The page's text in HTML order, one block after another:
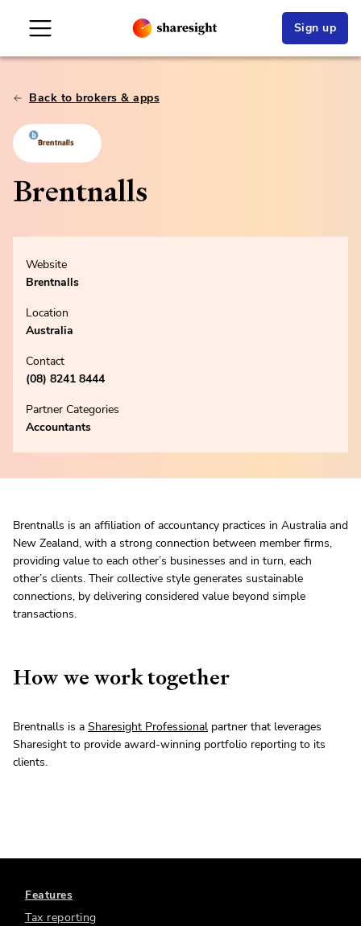
Sign up
Back to brokers & apps
Brentnalls
Website
Brentnalls
Location
Australia
Contact
(08) 8241 8444
Partner Categories
Accountants
Brentnalls is an affiliation of accountancy practices in Australia and
New Zealand, with a strong connection between member firms,
providing value to each other’s businesses and in turn, each
other’s clients. Their collective style generates sustainable
connections, by delivering considered value beyond simple
transactions.
How we work together
Brentnalls is a Sharesight Professional partner that leverages
Sharesight to provide award-winning portfolio reporting to its
clients.
Features
Tax reporting